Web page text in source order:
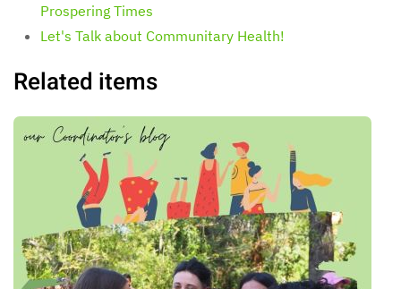
Prospering Times
Let's Talk about Communitary Health!
Related items